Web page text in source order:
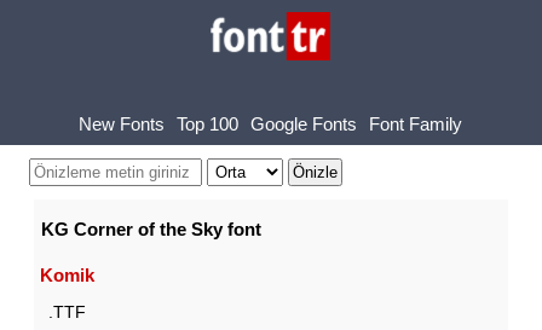
New Fonts Top 100 Google Fonts Font Family
KG Corner of the Sky font
Komik
.TTF